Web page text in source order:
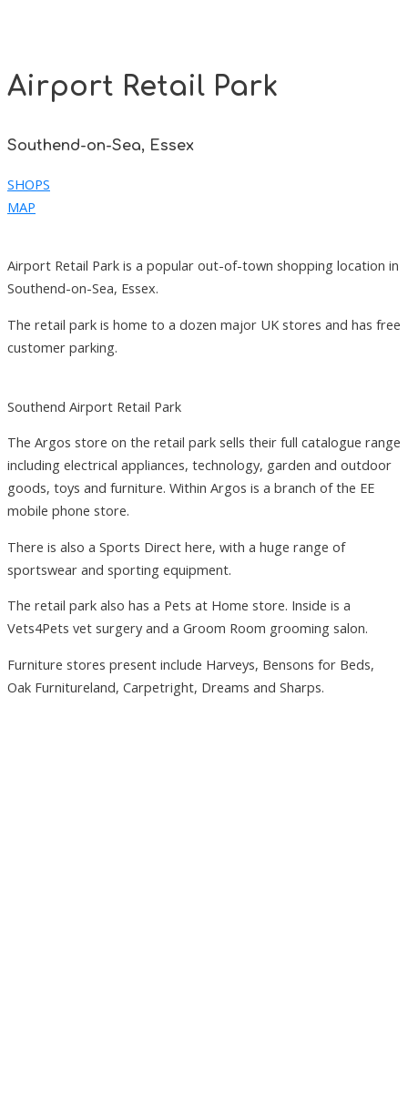
Airport Retail Park
Southend-on-Sea, Essex
SHOPS
MAP
Airport Retail Park is a popular out-of-town shopping location in
Southend-on-Sea, Essex.
The retail park is home to a dozen major UK stores and has free
customer parking.
Southend Airport Retail Park
The Argos store on the retail park sells their full catalogue range
including electrical appliances, technology, garden and outdoor
goods, toys and furniture. Within Argos is a branch of the EE
mobile phone store.
There is also a Sports Direct here, with a huge range of
sportswear and sporting equipment.
The retail park also has a Pets at Home store. Inside is a
Vets4Pets vet surgery and a Groom Room grooming salon.
Furniture stores present include Harveys, Bensons for Beds,
Oak Furnitureland, Carpetright, Dreams and Sharps.